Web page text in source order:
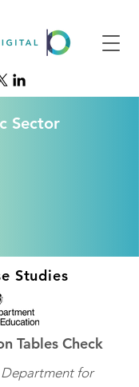
Sector
Studies
Tables Check
for